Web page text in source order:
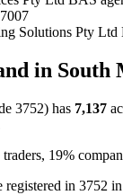
Solutions Pty Ltd
in South
3752) has 7,137
19%
in 3752